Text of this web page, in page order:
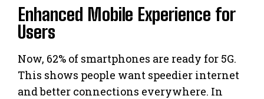
Enhanced Mobile Experience for
Users
Now, 62% of smartphones are ready for 5G.
This shows people want speedier internet
and better connections everywhere. In